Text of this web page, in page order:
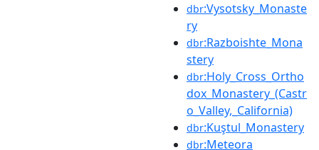
dbr:Vysotsky_Monaste
ry
dbr:Razboishte_Mona
stery
dbr:Holy_Cross_Ortho
dox_Monastery_(Castr
o_Valley,_California)
dbr:Kuştul_Monastery
dbr:Meteora